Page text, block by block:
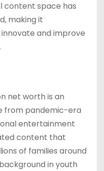
content space has
making it
and improve
net worth is an
from pandemic-era
entertainment
content that
of families around
in youth